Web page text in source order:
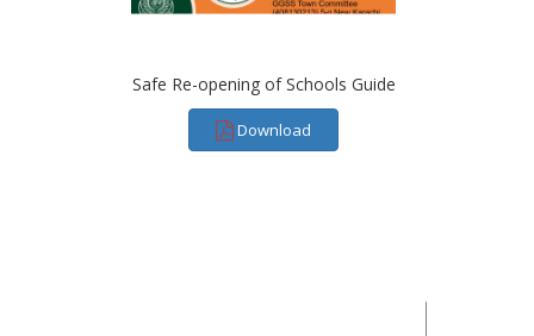
Safe Re-opening of Schools Guide
Download